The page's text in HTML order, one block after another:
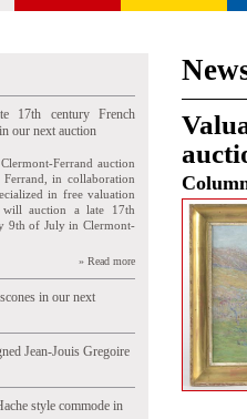
17th century French
our next auction
Ferrand auction
in collaboration
in free valuation
will auction a late 17th
9th of July in Clermont-
» Read more
in our next
Jean-Jouis Gregoire
style commode in